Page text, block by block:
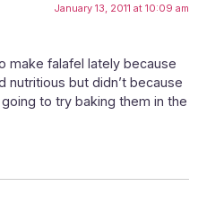
January 13, 2011 at 10:09 am
make falafel lately because
nutritious but didn’t because
to try baking them in the